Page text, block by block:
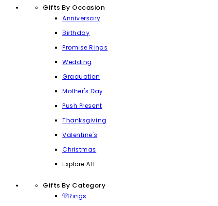
Gifts By Occasion
Anniversary
Birthday
Promise Rings
Wedding
Graduation
Mother's Day
Push Present
Thanksgiving
Valentine's
Christmas
Explore All
Gifts By Category
Rings